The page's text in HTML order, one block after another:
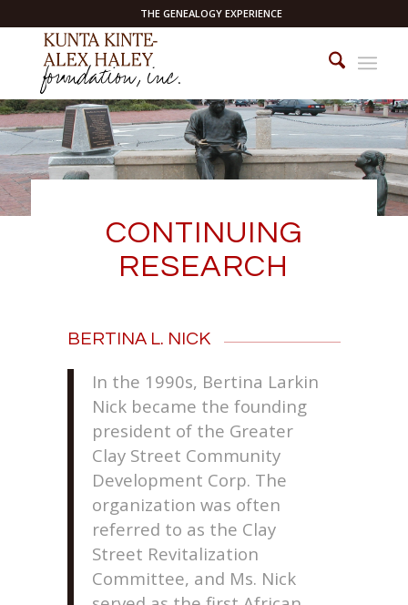
THE GENEALOGY EXPERIENCE
CONTINUING
RESEARCH
BERTINA L. NICK
In the 1990s, Bertina Larkin
Nick became the founding
president of the Greater
Clay Street Community
Development Corp. The
organization was often
referred to as the Clay
Street Revitalization
Committee, and Ms. Nick